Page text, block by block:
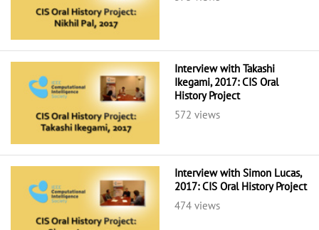
Interview with Takashi
Ikegami, 2017: CIS Oral
History Project
572 views
Interview with Simon Lucas,
2017: CIS Oral History Project
474 views